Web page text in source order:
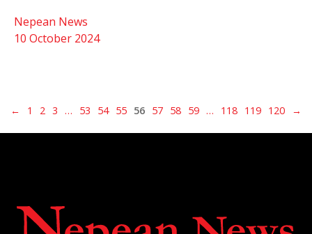
10 October 2024
Nepean News
← 1 2 3 … 53 54 55 56 57 58 59 … 118 119 120 →